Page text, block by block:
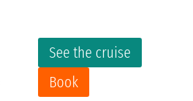
See the cruise
Book